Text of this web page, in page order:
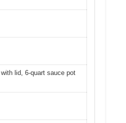
lid, 6-quart sauce pot